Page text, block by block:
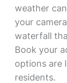
weather
your
waterfall
Book your
options are
residents.